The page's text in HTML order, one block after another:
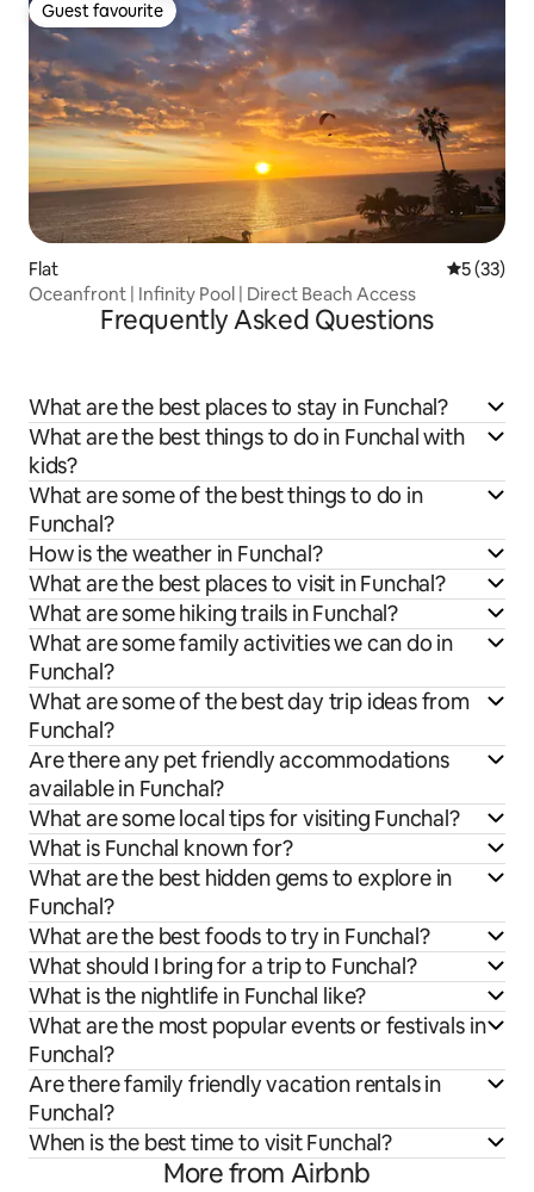
Guest favourite
Guest favourite
Flat 5 out of 5
5 (33)
Oceanfront | Infinity Pool | Direct Beach Access
Frequently Asked Questions
What are the best places to stay in Funchal?
What are the best things to do in Funchal with
kids?
What are some of the best things to do in
Funchal?
How is the weather in Funchal?
What are the best places to visit in Funchal?
What are some hiking trails in Funchal?
What are some family activities we can do in
Funchal?
What are some of the best day trip ideas from
Funchal?
Are there any pet friendly accommodations
available in Funchal?
What are some local tips for visiting Funchal?
What is Funchal known for?
What are the best hidden gems to explore in
Funchal?
What are the best foods to try in Funchal?
What should I bring for a trip to Funchal?
What is the nightlife in Funchal like?
What are the most popular events or festivals in
Funchal?
Are there family friendly vacation rentals in
Funchal?
When is the best time to visit Funchal?
More from Airbnb